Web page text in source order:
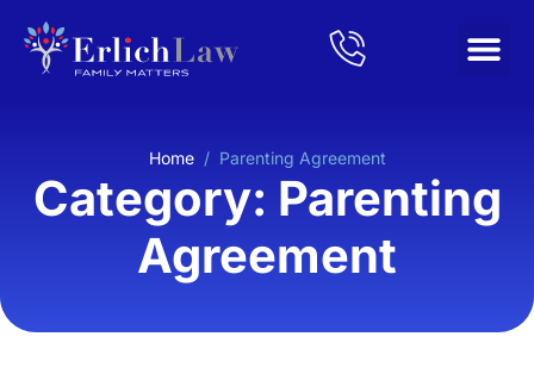
Home / Parenting Agreement
Category: Parenting
Agreement